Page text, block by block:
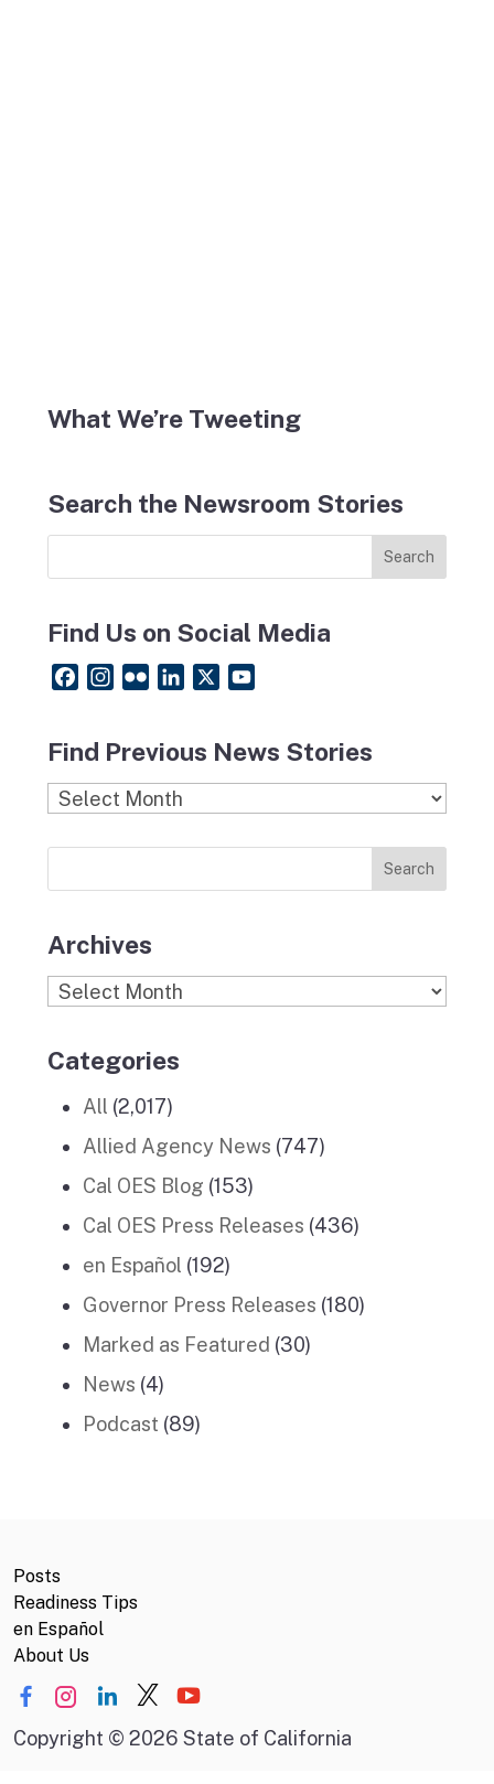
What We’re Tweeting
Search the Newsroom Stories
Find Us on Social Media
e
b
o
t
a
g
m
c
k
r
k
e
d
T
u
b
Find Previous News Stories
Find
News
Stories
Archives
Archives
Categories
All (2,017)
Allied Agency News (747)
Cal OES Blog (153)
Cal OES Press Releases (436)
en Español (192)
Governor Press Releases (180)
Marked as Featured (30)
News (4)
Podcast (89)
Posts
Readiness Tips
en Español
About Us
Copyright © 2026 State of California